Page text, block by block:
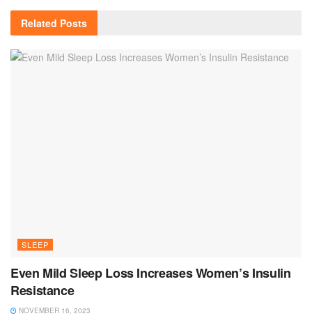
Related Posts
SLEEP
Even Mild Sleep Loss Increases Women’s Insulin
Resistance
NOVEMBER 16, 2023